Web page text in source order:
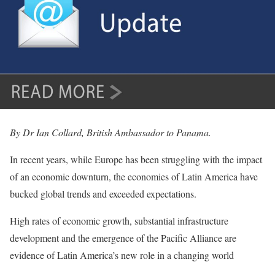
By Dr Ian Collard, British Ambassador to Panama.
In recent years, while Europe has been struggling with the impact
of an economic downturn, the economies of Latin America have
bucked global trends and exceeded expectations.
High rates of economic growth, substantial infrastructure
development and the emergence of the Pacific Alliance are
evidence of Latin America’s new role in a changing world